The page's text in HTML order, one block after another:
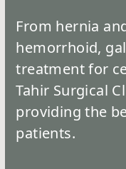
From hernia
hemorrhoid,
treatment for
Tahir Surgical
providing the
patients.